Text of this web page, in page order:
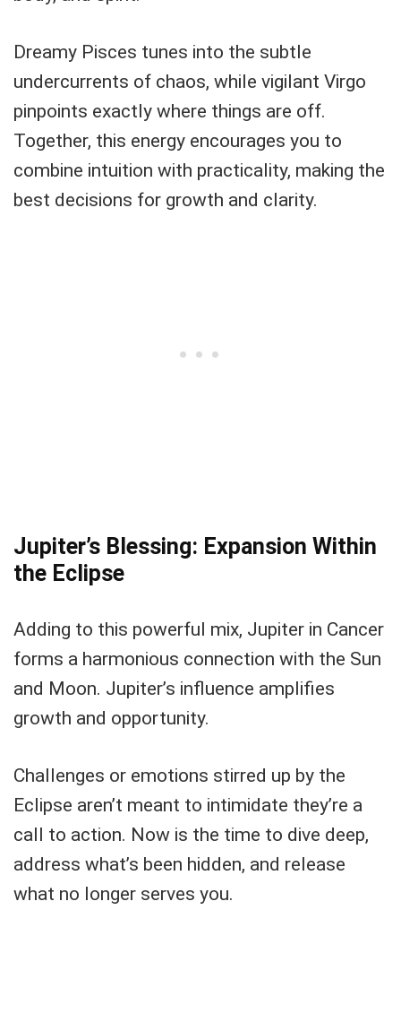
Dreamy Pisces tunes into the subtle
undercurrents of chaos, while vigilant Virgo
pinpoints exactly where things are off.
Together, this energy encourages you to
combine intuition with practicality, making the
best decisions for growth and clarity.
Jupiter’s Blessing: Expansion Within
the Eclipse
Adding to this powerful mix, Jupiter in Cancer
forms a harmonious connection with the Sun
and Moon. Jupiter’s influence amplifies
growth and opportunity.
Challenges or emotions stirred up by the
Eclipse aren’t meant to intimidate they’re a
call to action. Now is the time to dive deep,
address what’s been hidden, and release
what no longer serves you.